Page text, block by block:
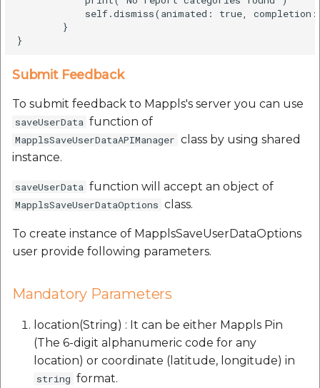
self.dismiss(animated: true,
        }
Submit Feedback
To submit feedback to Mappls's server you can use
saveUserData function of
MapplsSaveUserDataAPIManager class by using shared
instance.
saveUserData function will accept an object of
MapplsSaveUserDataOptions class.
To create instance of MapplsSaveUserDataOptions
user provide following parameters.
Mandatory Parameters
location(String) : It can be either Mappls Pin
(The 6-digit alphanumeric code for any
location) or coordinate (latitude, longitude) in
string format.